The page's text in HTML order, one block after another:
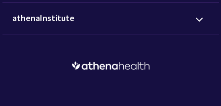
athenaInstitute